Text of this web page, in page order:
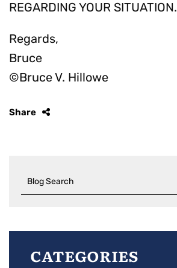
REGARDING YOUR SITUATION.
Regards,
Bruce
©Bruce V. Hillowe
Share
Blog Search
Categories